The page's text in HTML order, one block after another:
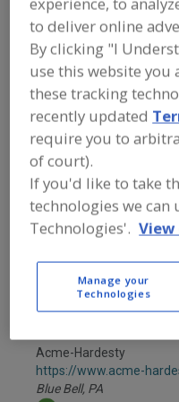
FOOD
MINERALS,
»BOTANICALS,
Botanicals, All
Botanicals, Cinnamon
Botanicals, Ginger
Find food and
for new product
development
Acme-Hardesty
https://www.acme-
Blue Bell, PA
to deliver online
By clicking "I
use this website you
these tracking
recently updated
require you to
of court).
If you'd like to take
technologies we can
Technologies'. View
Manage your
Technologies